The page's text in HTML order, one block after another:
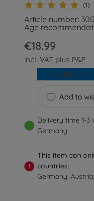
(1)
Article number:
Age
€18.99
incl. VAT plus P&P
Add to
Add to cart
Delivery time 1-3
Germany
!
This item can
countries:
Germany,